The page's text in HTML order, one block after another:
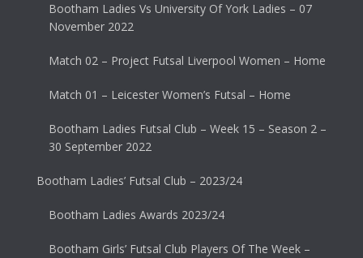
Bootham Ladies Vs University Of York Ladies – 07
November 2022
Match 02 – Project Futsal Liverpool Women – Home
Match 01 – Leicester Women’s Futsal – Home
Bootham Ladies Futsal Club – Week 15 – Season 2 –
30 September 2022
Bootham Ladies’ Futsal Club – 2023/24
Bootham Ladies Awards 2023/24
Bootham Girls’ Futsal Club Players Of The Week –